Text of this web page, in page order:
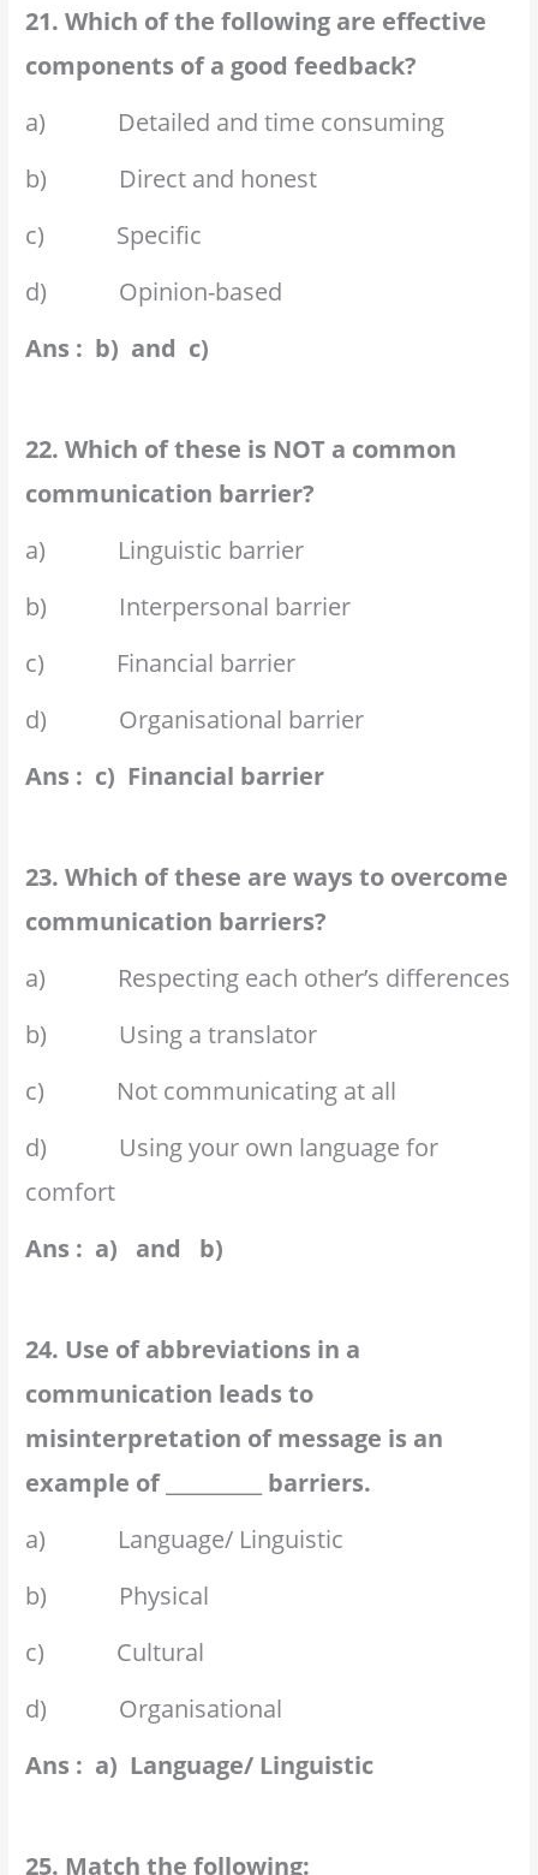
21. Which of the following are effective
components of a good feedback?
a) Detailed and time consuming
b) Direct and honest
c) Specific
d) Opinion-based
Ans : b) and c)
22. Which of these is NOT a common
communication barrier?
a) Linguistic barrier
b) Interpersonal barrier
c) Financial barrier
d) Organisational barrier
Ans : c) Financial barrier
23. Which of these are ways to overcome
communication barriers?
a) Respecting each other’s differences
b) Using a translator
c) Not communicating at all
d) Using your own language for
comfort
Ans : a) and b)
24. Use of abbreviations in a
communication leads to
misinterpretation of message is an
example of __________ barriers.
a) Language/ Linguistic
b) Physical
c) Cultural
d) Organisational
Ans : a) Language/ Linguistic
25. Match the following: